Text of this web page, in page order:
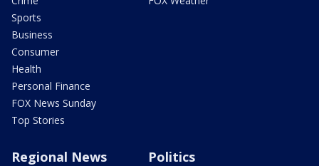
Sports
Business
Consumer
Health
Personal Finance
FOX News Sunday
Top Stories
Regional News Politics